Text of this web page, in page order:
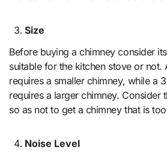
Size
Before buying a chimney consider
suitable for the kitchen stove or not.
requires a smaller chimney, while a
requires a larger chimney. Consider
so as not to get a chimney that is
Noise Level